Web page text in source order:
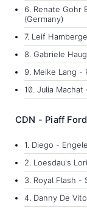
6. Renate Gohr
(Germany)
7. Leif
8. Gabriele
9. Meike Lang -
10. Julia
CDN - Piaff
1. Diego -
2. Loesdau's
3. Royal Flash -
4. Danny De